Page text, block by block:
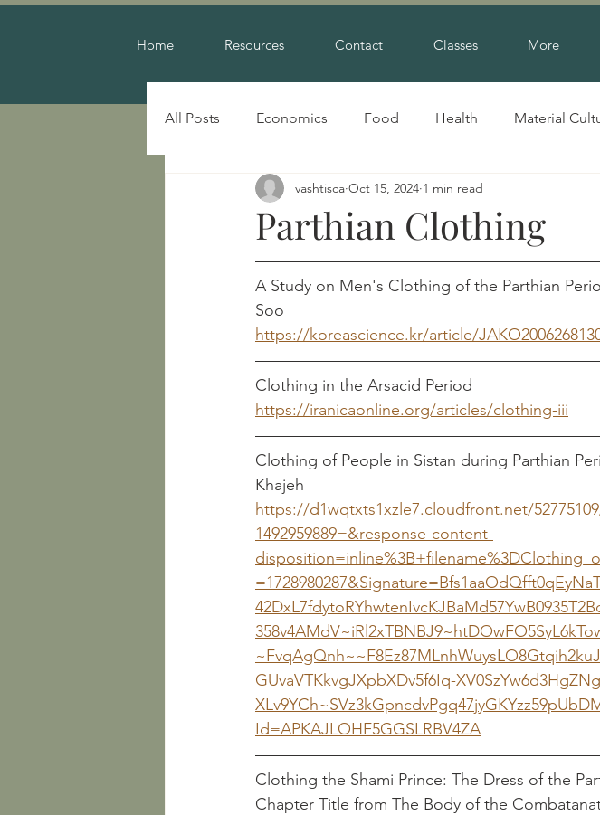
Home Resources Contact Classes More
All Posts Economics Food Health Material
Parthian Clothing
vashtisca Oct 15, 2024 1 min read
A Study on Men's Clothing of the Parthian
Soo
https://koreascience.kr/article/
https://iranicaonline.org/articles/clothing-iii
Clothing of People in Sistan during Parthian
https://d1wqtxts1xzle7.cloudfront.net/
1492959889=&response-content-
GUvaVTKkvgJXpbXDv5f6Iq-
Id=APKAJLOHF5GGSLRBV4ZA
Chapter Title from The Body of the